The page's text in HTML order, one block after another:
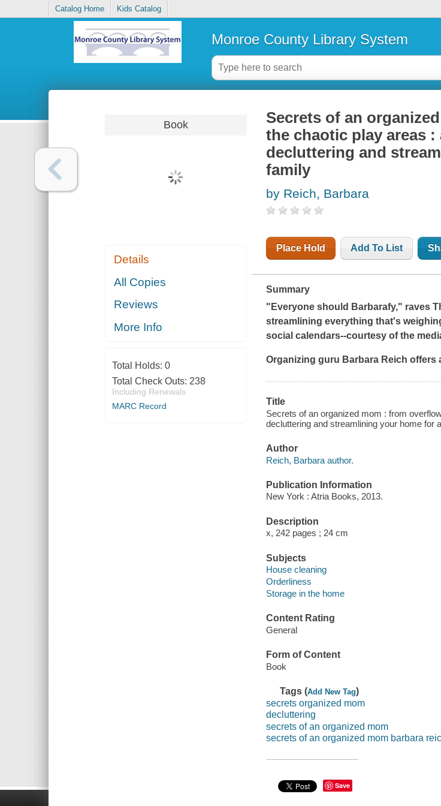
Catalog Home Kids Catalog
Monroe County Library System
Book
Details
All Copies
Reviews
More Info
Total Holds: 0
Total Check Outs: 238
Including Renewals
MARC Record
Secrets of an
the chaotic play areas
decluttering and
family
by Reich, Barbara
Place Hold Add To List
Summary
"Everyone should Barbarafy," raves
streamlining everything that's
social calendars--courtesy of the
Organizing guru Barbara Reich offers
Title
Secrets of an organized mom : from
decluttering and streamlining your home for
Author
Reich, Barbara author.
Publication Information
New York : Atria Books, 2013.
Description
x, 242 pages ; 24 cm
Subjects
House cleaning
Orderliness
Storage in the home
Content Rating
General
Form of Content
Book
Tags (Add New Tag)
secrets organized mom
decluttering
secrets of an organized mom
secrets of an organized mom barbara
Save